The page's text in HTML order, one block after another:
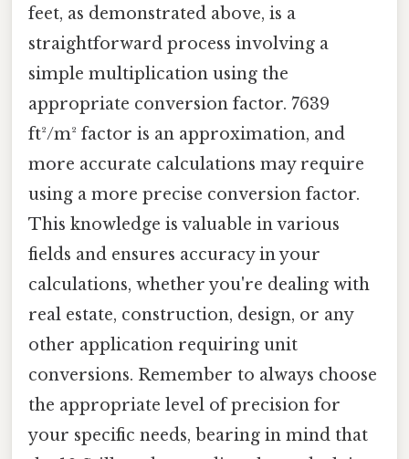
feet, as demonstrated above, is a
straightforward process involving a
simple multiplication using the
appropriate conversion factor. 7639
ft²/m² factor is an approximation, and
more accurate calculations may require
using a more precise conversion factor.
This knowledge is valuable in various
fields and ensures accuracy in your
calculations, whether you're dealing with
real estate, construction, design, or any
other application requiring unit
conversions. Remember to always choose
the appropriate level of precision for
your specific needs, bearing in mind that